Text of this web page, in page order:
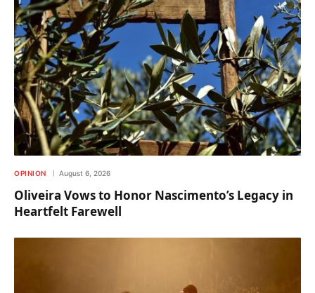
OPINION August 6, 2026
Oliveira Vows to Honor Nascimento’s Legacy in
Heartfelt Farewell